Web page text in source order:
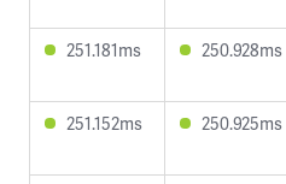
251.181ms 250.928ms
251.152ms 250.925ms